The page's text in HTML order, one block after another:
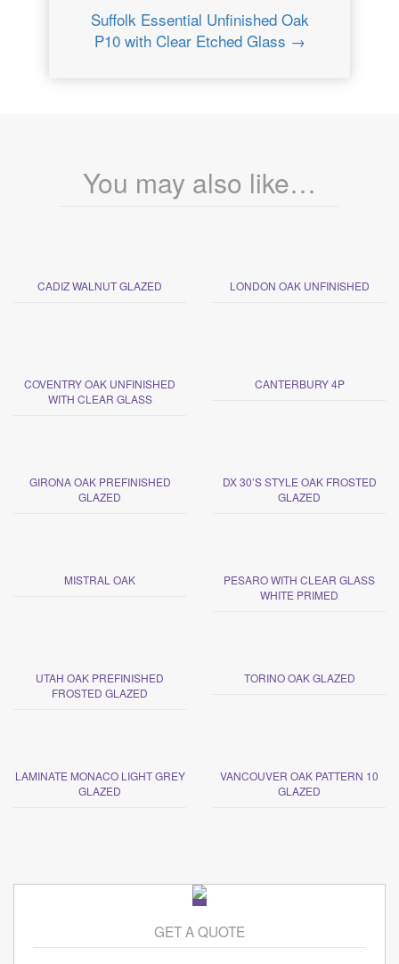
Suffolk Essential Unfinished Oak
P10 with Clear Etched Glass →
You may also like…
CADIZ WALNUT GLAZED LONDON OAK UNFINISHED
COVENTRY OAK UNFINISHED
WITH CLEAR GLASS
CANTERBURY 4P
GIRONA OAK PREFINISHED
GLAZED
DX 30’S STYLE OAK FROSTED
GLAZED
MISTRAL OAK
PESARO WITH CLEAR GLASS
WHITE PRIMED
UTAH OAK PREFINISHED
FROSTED GLAZED
TORINO OAK GLAZED
LAMINATE MONACO LIGHT GREY
GLAZED
VANCOUVER OAK PATTERN 10
GLAZED
GET A QUOTE